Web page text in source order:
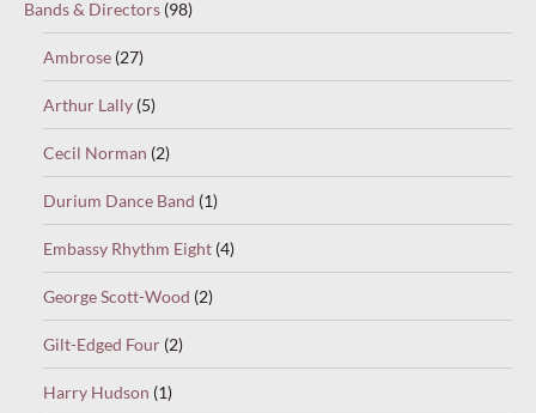
Bands & Directors (98)
Ambrose (27)
Arthur Lally (5)
Cecil Norman (2)
Durium Dance Band (1)
Embassy Rhythm Eight (4)
George Scott-Wood (2)
Gilt-Edged Four (2)
Harry Hudson (1)